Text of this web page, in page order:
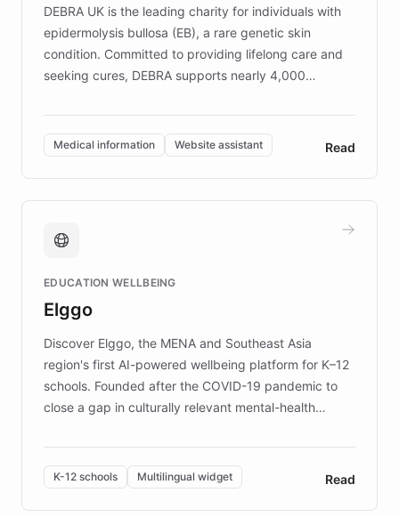
DEBRA UK is the leading charity for individuals with
epidermolysis bullosa (EB), a rare genetic skin
condition. Committed to providing lifelong care and
seeking cures, DEBRA supports nearly 4,000
invested in research, DEBRA is the largest UK funder
of EB studies. The organization addresses the
complex information needs of patients and
caregivers by offering reliable resources and
support. Learn about DEBRA's innovative chatbot,
fundraising, and support services, ensuring accurate
mission to improve lives and advance research for
those affected by EB.
Medical information Website assistant Read
EDUCATION WELLBEING
Elggo
Discover Elggo, the MENA and Southeast Asia
region's first AI-powered wellbeing platform for K–12
schools. Founded after the COVID-19 pandemic to
close a gap in culturally relevant mental-health
designed by regional psychologists and educators.
By integrating ChatBotKit's conversational AI,
embeddable widget, and multilingual support, Elggo
provides students and teachers with always-on,
K-12 schools Multilingual widget Read